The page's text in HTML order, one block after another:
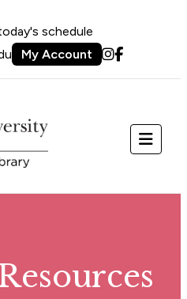
schedule
My Account Instagram
Facebook
Menu